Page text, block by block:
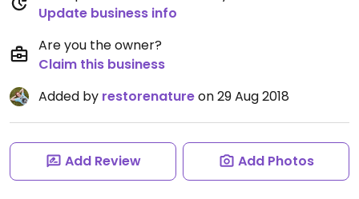
Update business info
Are you the owner?
Claim this business
Added by restorenatureon 29 Aug 2018
Add Review Add Photos